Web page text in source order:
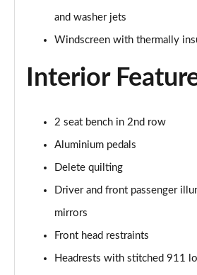
and washer jets
Windscreen with thermally
Interior
2 seat bench in 2nd row
Aluminium pedals
Delete quilting
Driver and front passenger
mirrors
Front head restraints
Headrests with stitched 911